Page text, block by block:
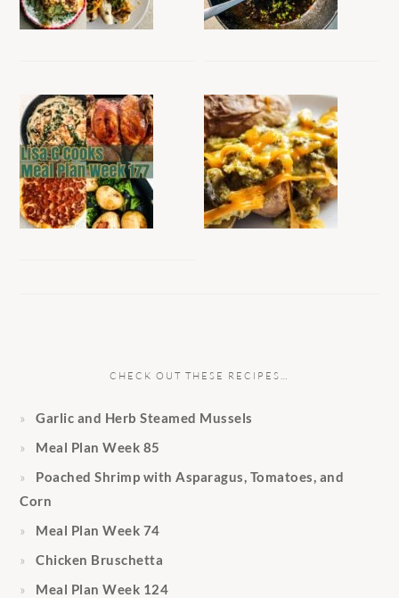
CHECK OUT THESE RECIPES…
Garlic and Herb Steamed Mussels
Meal Plan Week 85
Poached Shrimp with Asparagus, Tomatoes, and
Corn
Meal Plan Week 74
Chicken Bruschetta
Meal Plan Week 124